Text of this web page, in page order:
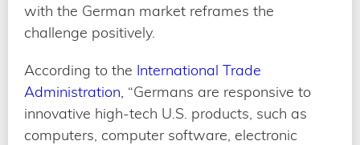
with the German market reframes the
challenge positively.
According to the International Trade
Administration, “Germans are responsive to
innovative high-tech U.S. products, such as
computers, computer software, electronic